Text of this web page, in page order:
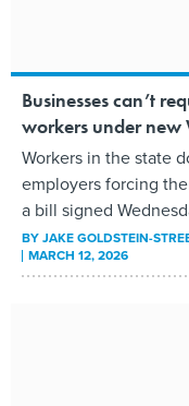
Businesses can’t
workers under
Workers in the state
employers forcing
a bill signed
BYJAKE GOLDSTEIN-
MARCH 12, 2026